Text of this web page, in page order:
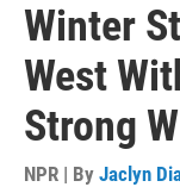
Winter
West
Strong
NPR | By Jaclyn